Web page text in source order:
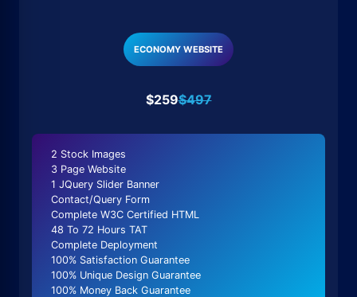
ECONOMY WEBSITE
$259$497
2 Stock Images
3 Page Website
1 JQuery Slider Banner
Contact/Query Form
Complete W3C Certified HTML
48 To 72 Hours TAT
Complete Deployment
100% Satisfaction Guarantee
100% Unique Design Guarantee
100% Money Back Guarantee